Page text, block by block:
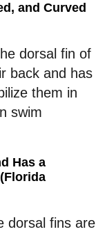
and Curved
dorsal fin of
back and has
them in
swim
Has a
dorsal fins are